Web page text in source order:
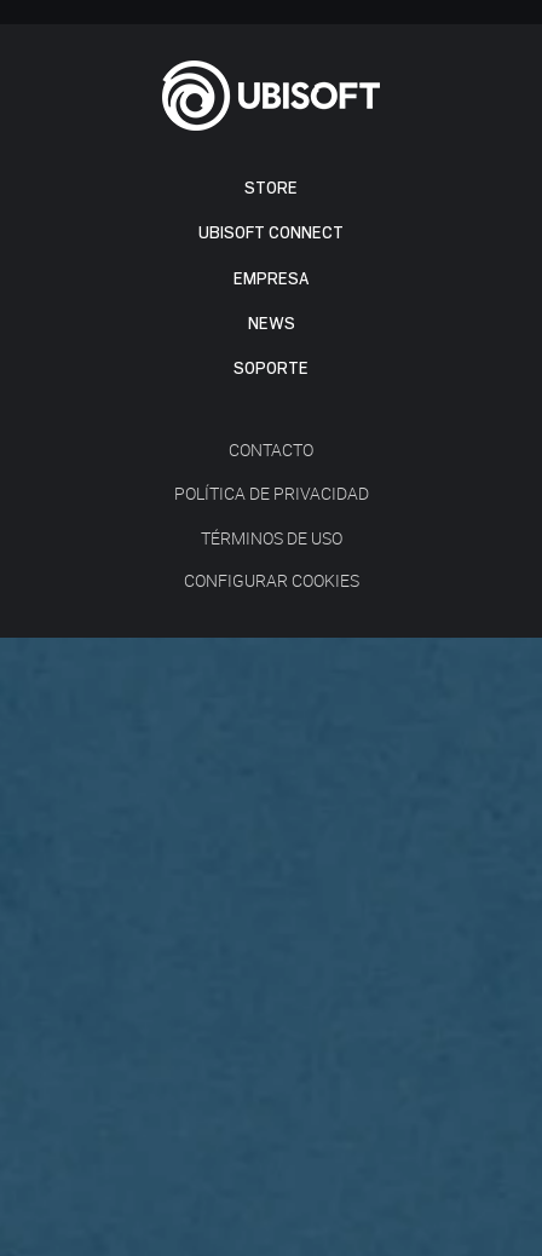
STORE
UBISOFT CONNECT
EMPRESA
NEWS
SOPORTE
CONTACTO
POLÍTICA DE PRIVACIDAD
TÉRMINOS DE USO
CONFIGURAR COOKIES